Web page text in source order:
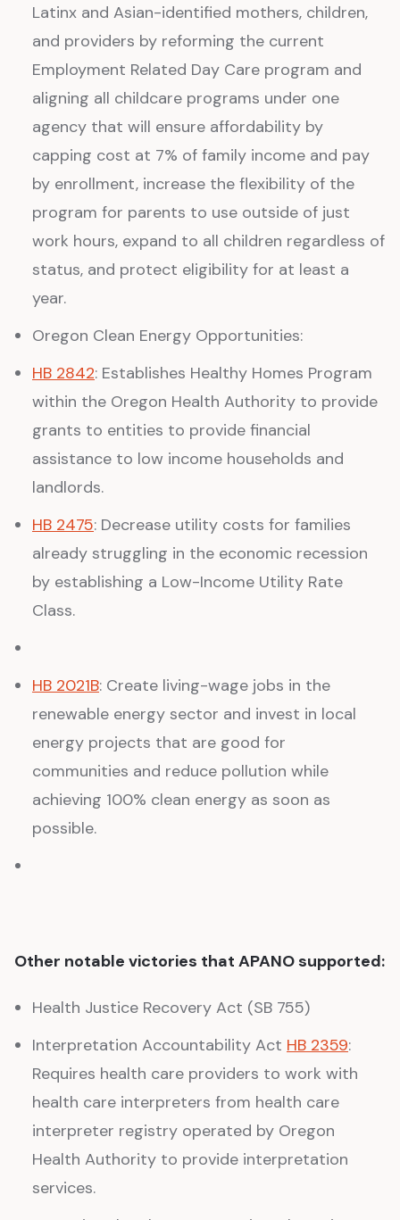
Latinx and Asian-identified mothers, children,
and providers by reforming the current
Employment Related Day Care program and
aligning all childcare programs under one
agency that will ensure affordability by
capping cost at 7% of family income and pay
by enrollment, increase the flexibility of the
program for parents to use outside of just
work hours, expand to all children regardless of
status, and protect eligibility for at least a
year.
Oregon Clean Energy Opportunities:
HB 2842: Establishes Healthy Homes Program
within the Oregon Health Authority to provide
grants to entities to provide financial
assistance to low income households and
landlords.
HB 2475: Decrease utility costs for families
already struggling in the economic recession
by establishing a Low-Income Utility Rate
Class.
HB 2021B: Create living-wage jobs in the
renewable energy sector and invest in local
energy projects that are good for
communities and reduce pollution while
achieving 100% clean energy as soon as
possible.
Other notable victories that APANO supported:
Health Justice Recovery Act (SB 755)
Interpretation Accountability Act HB 2359:
Requires health care providers to work with
health care interpreters from health care
interpreter registry operated by Oregon
Health Authority to provide interpretation
services.